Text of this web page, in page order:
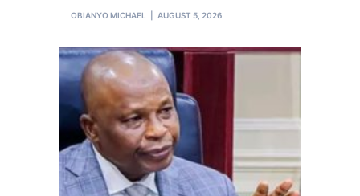
OBIANYO MICHAEL AUGUST 5, 2026